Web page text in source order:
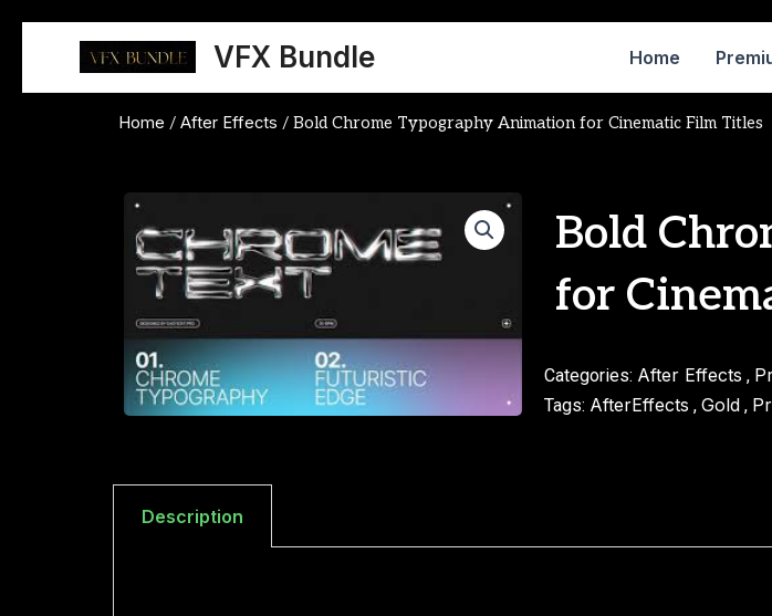
content
VFX Bundle Home
Home / After Effects / Bold Chrome Typography Animation for Cinematic Film Titles
Bold
for
Categories: After Effects ,
Tags: AfterEffects , Gold,
Description